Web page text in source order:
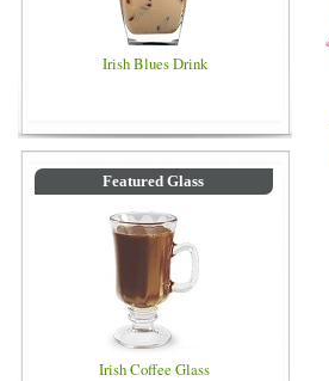
Irish Blues Drink
Featured Glass
Irish Coffee Glass